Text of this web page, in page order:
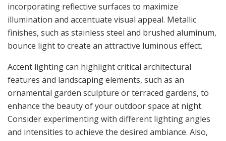
incorporating reflective surfaces to maximize
illumination and accentuate visual appeal. Metallic
finishes, such as stainless steel and brushed aluminum,
bounce light to create an attractive luminous effect.
Accent lighting can highlight critical architectural
features and landscaping elements, such as an
ornamental garden sculpture or terraced gardens, to
enhance the beauty of your outdoor space at night.
Consider experimenting with different lighting angles
and intensities to achieve the desired ambiance. Also,